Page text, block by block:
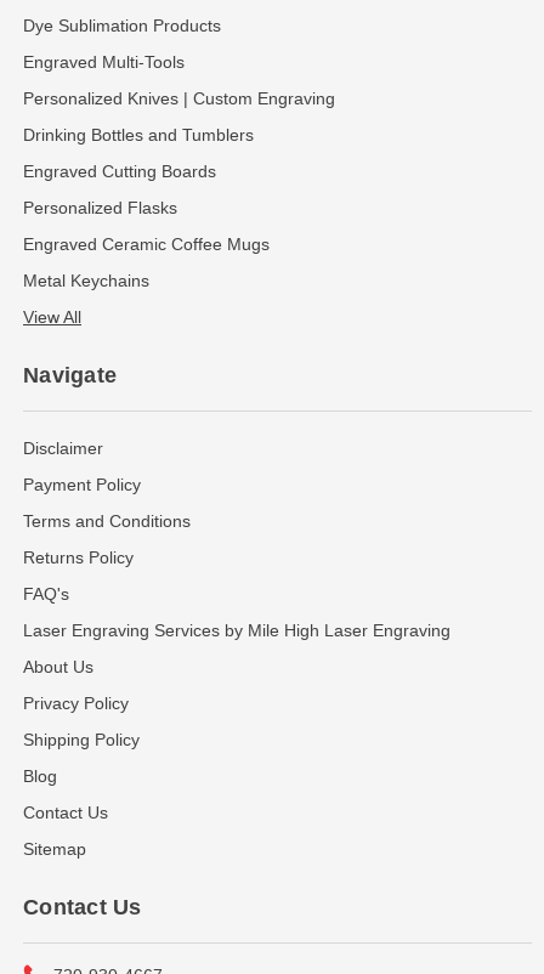
Dye Sublimation Products
Engraved Multi-Tools
Personalized Knives | Custom Engraving
Drinking Bottles and Tumblers
Engraved Cutting Boards
Personalized Flasks
Engraved Ceramic Coffee Mugs
Metal Keychains
View All
Navigate
Disclaimer
Payment Policy
Terms and Conditions
Returns Policy
FAQ's
Laser Engraving Services by Mile High Laser Engraving
About Us
Privacy Policy
Shipping Policy
Blog
Contact Us
Sitemap
Contact Us